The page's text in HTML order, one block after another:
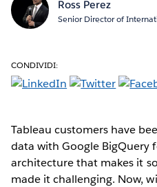
Ross Perez
Senior Director of
CONDIVIDI:
Tableau customers have
data with Google BigQuery
architecture that makes it
made it challenging. Now,